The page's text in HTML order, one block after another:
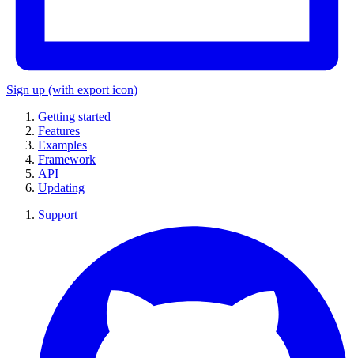
Sign up (with export icon)
Getting started
Features
Examples
Framework
API
Updating
Support